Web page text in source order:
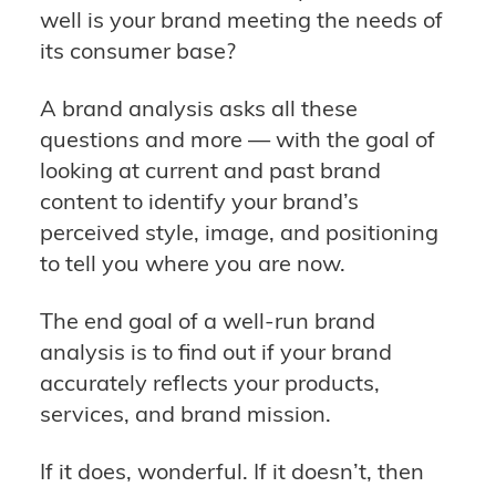
well is your brand meeting the needs of
its consumer base?
A brand analysis asks all these
questions and more — with the goal of
looking at current and past brand
content to identify your brand’s
perceived style, image, and positioning
to tell you where you are now.
The end goal of a well-run brand
analysis is to find out if your brand
accurately reflects your products,
services, and brand mission.
If it does, wonderful. If it doesn’t, then